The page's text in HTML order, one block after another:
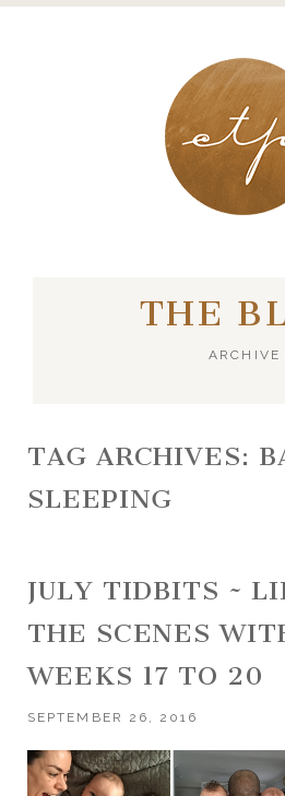
LONDON -
THE
ARCHIVE
TAG ARCHIVES:
SLEEPING
JULY TIDBITS ~
THE SCENES
WEEKS 17 TO 20
SEPTEMBER 26, 2016